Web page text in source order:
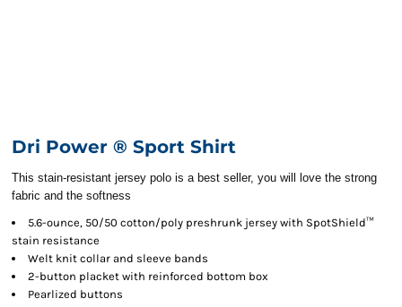
Dri Power ® Sport Shirt
This stain-resistant jersey polo is a best seller, you will love the strong
fabric and the softness
5.6-ounce, 50/50 cotton/poly preshrunk jersey with SpotShield™
stain resistance
Welt knit collar and sleeve bands
2-button placket with reinforced bottom box
Pearlized buttons